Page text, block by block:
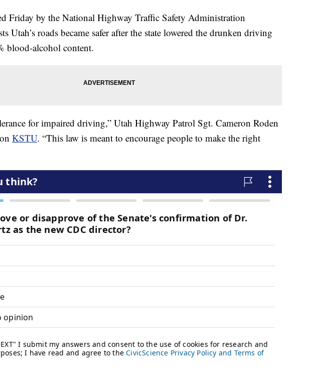
Friday by the National Highway Traffic Safety Administration
Utah’s roads became safer after the state lowered the drunken driving
blood-alcohol content.
for impaired driving,” Utah Highway Patrol Sgt. Cameron Roden
KSTU. “This law is meant to encourage people to make the right